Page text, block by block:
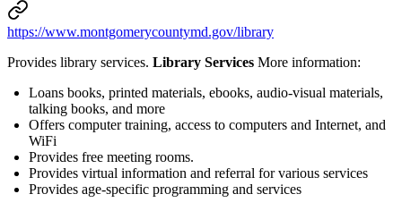
https://www.montgomerycountymd.gov/library
Provides library services. Library Services More information:
Loans books, printed materials, ebooks, audio-visual materials,
talking books, and more
Offers computer training, access to computers and Internet, and
WiFi
Provides free meeting rooms.
Provides virtual information and referral for various services
Provides age-specific programming and services